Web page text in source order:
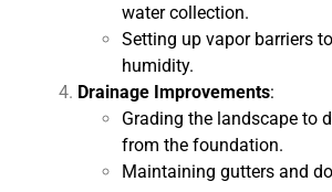
water collection.
Setting up vapor barriers
humidity.
Drainage Improvements:
Grading the landscape to
from the foundation.
Maintaining gutters and